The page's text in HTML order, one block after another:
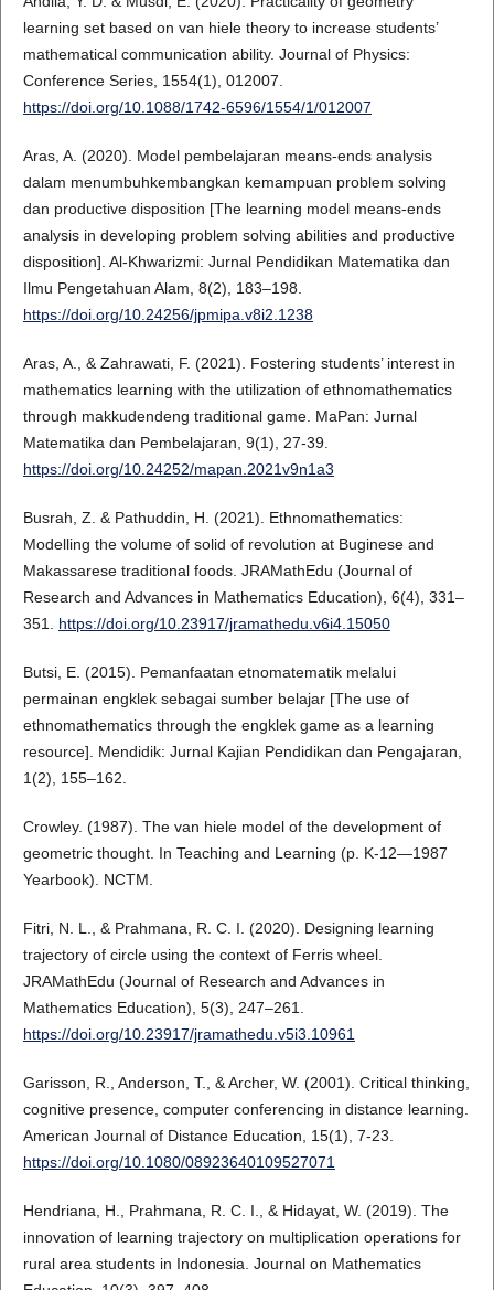
learning set based on van hiele theory to increase students’
mathematical communication ability. Journal of Physics:
Conference Series, 1554(1), 012007.
https://doi.org/10.1088/1742-6596/1554/1/012007
Aras, A. (2020). Model pembelajaran means-ends analysis
dalam menumbuhkembangkan kemampuan problem solving
dan productive disposition [The learning model means-ends
analysis in developing problem solving abilities and productive
disposition]. Al-Khwarizmi: Jurnal Pendidikan Matematika dan
Ilmu Pengetahuan Alam, 8(2), 183–198.
https://doi.org/10.24256/jpmipa.v8i2.1238
Aras, A., & Zahrawati, F. (2021). Fostering students’ interest in
mathematics learning with the utilization of ethnomathematics
through makkudendeng traditional game. MaPan: Jurnal
Matematika dan Pembelajaran, 9(1), 27-39.
https://doi.org/10.24252/mapan.2021v9n1a3
Busrah, Z. & Pathuddin, H. (2021). Ethnomathematics:
Modelling the volume of solid of revolution at Buginese and
Makassarese traditional foods. JRAMathEdu (Journal of
Research and Advances in Mathematics Education), 6(4), 331–
351. https://doi.org/10.23917/jramathedu.v6i4.15050
Butsi, E. (2015). Pemanfaatan etnomatematik melalui
permainan engklek sebagai sumber belajar [The use of
ethnomathematics through the engklek game as a learning
resource]. Mendidik: Jurnal Kajian Pendidikan dan Pengajaran,
1(2), 155–162.
Crowley. (1987). The van hiele model of the development of
geometric thought. In Teaching and Learning (p. K-12—1987
Yearbook). NCTM.
Fitri, N. L., & Prahmana, R. C. I. (2020). Designing learning
trajectory of circle using the context of Ferris wheel.
JRAMathEdu (Journal of Research and Advances in
Mathematics Education), 5(3), 247–261.
https://doi.org/10.23917/jramathedu.v5i3.10961
Garisson, R., Anderson, T., & Archer, W. (2001). Critical thinking,
cognitive presence, computer conferencing in distance learning.
American Journal of Distance Education, 15(1), 7-23.
https://doi.org/10.1080/08923640109527071
Hendriana, H., Prahmana, R. C. I., & Hidayat, W. (2019). The
innovation of learning trajectory on multiplication operations for
rural area students in Indonesia. Journal on Mathematics